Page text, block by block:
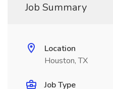
Job Summary
Location
Houston, TX
Job Type